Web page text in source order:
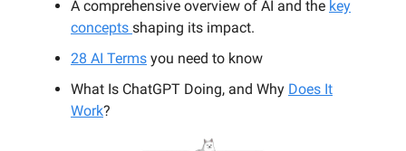
A comprehensive overview of AI and the key
concepts shaping its impact.
28 AI Terms you need to know
What Is ChatGPT Doing, and Why Does It
Work?